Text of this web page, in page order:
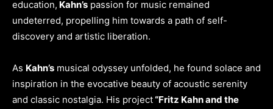
education, Kahn’s passion for music remained
undeterred, propelling him towards a path of self-
discovery and artistic liberation.
As Kahn’s musical odyssey unfolded, he found solace and
inspiration in the evocative beauty of acoustic serenity
and classic nostalgia. His project“Fritz Kahn and the